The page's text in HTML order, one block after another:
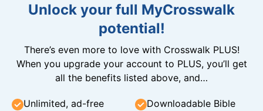
Unlock your full MyCrosswalk
potential!
There’s even more to love with Crosswalk PLUS!
When you upgrade your account to PLUS, you’ll get
all the benefits listed above, and…
Unlimited, ad-free
Downloadable Bible